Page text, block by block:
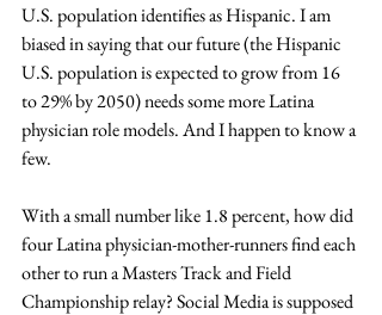
U.S. population identifies as Hispanic. I am
biased in saying that our future (the Hispanic
U.S. population is expected to grow from 16
to 29% by 2050) needs some more Latina
physician role models. And I happen to know a
few.
With a small number like 1.8 percent, how did
four Latina physician-mother-runners find each
other to run a Masters Track and Field
Championship relay? Social Media is supposed